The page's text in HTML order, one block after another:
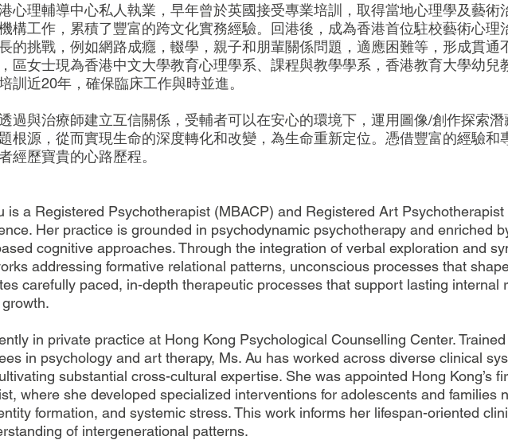
心理輔導中心私人執業，早年曾於英國接受專業培訓，取得當地心理學及藝術
構工作，累積了豐富的跨文化實務經驗。回港後，成為香港首位駐校藝術心理
的挑戰，例如網路成癮，輟學，親子和朋輩關係問題，適應困難等，形成貫通
區女士現為香港中文大學教育心理學系、課程與教學學系，香港教育大學幼兒
訓近20年，確保臨床工作與時並進。
過與治療師建立互信關係，受輔者可以在安心的環境下，運用圖像/創作探索
根源，從而實現生命的深度轉化和改變，為生命重新定位。憑借豐富的經驗和
經歷寶貴的心路歷程。
is a Registered Psychotherapist (MBACP) and Registered Art
Her practice is grounded in psychodynamic psychotherapy and enriched
cognitive approaches. Through the integration of verbal exploration and
addressing formative relational patterns, unconscious processes that
carefully paced, in-depth therapeutic processes that support lasting internal
in private practice at Hong Kong Psychological Counselling Center.
in psychology and art therapy, Ms. Au has worked across diverse clinical
substantial cross-cultural expertise. She was appointed Hong Kong’s
where she developed specialized interventions for adolescents and families
formation, and systemic stress. This work informs her lifespan-oriented
of intergenerational patterns.